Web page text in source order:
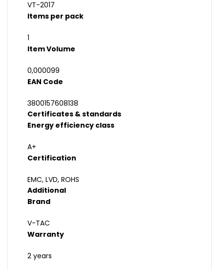
VT-2017
Items per pack
1
Item Volume
0,000099
EAN Code
3800157608138
Certificates & standards
Energy efficiency class
A+
Certification
EMC, LVD, ROHS
Additional
Brand
V-TAC
Warranty
2 years